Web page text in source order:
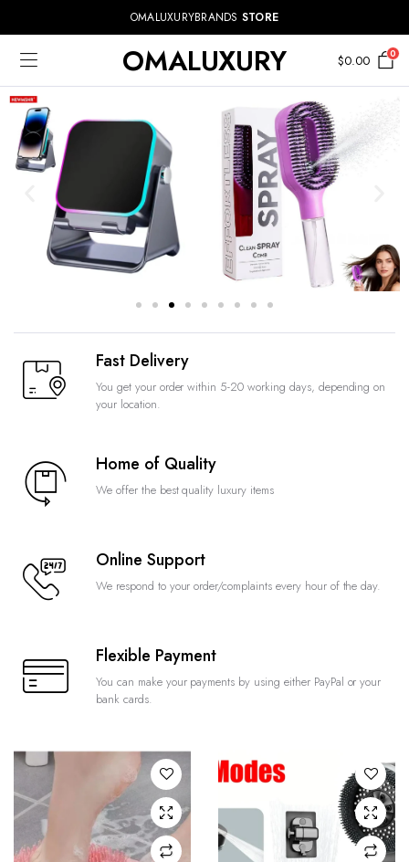
OMALUXURYBRANDS STORE
OMALUXURY $0.00 0
Fast Delivery
You get your order within 5-20 working days, depending on
your location.
Home of Quality
We offer the best quality luxury items
Online Support
We respond to your order/complaints every hour of the day.
Flexible Payment
You can make your payments by using either PayPal or your
bank cards.